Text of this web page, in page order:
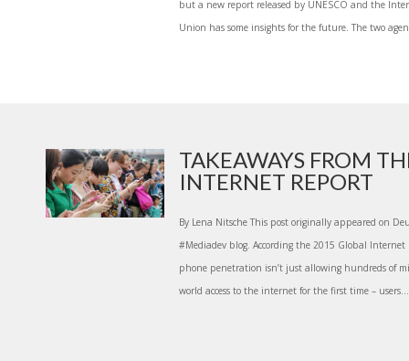
but a new report released by UNESCO and the
Union has some insights for the future. The two
TAKEAWAYS FROM
INTERNET REPORT
By Lena Nitsche This post originally appeared on
#Mediadev blog. According the 2015 Global Internet
phone penetration isn’t just allowing hundreds of
world access to the internet for the first time – users...